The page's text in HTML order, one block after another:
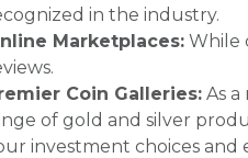
in the industry.
Marketplaces: While
Coin Galleries: As
of gold and silver
investment choices and